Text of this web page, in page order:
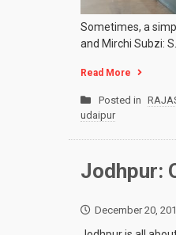
Sometimes, a
and Mirchi Subzi:
Read More
Posted in
udaipur
Jodhpur:
December 20,